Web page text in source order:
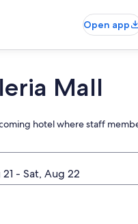
Open app
Mall
hotel where staff